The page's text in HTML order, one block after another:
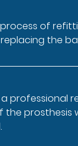
process of
the
a professional
the prosthesis